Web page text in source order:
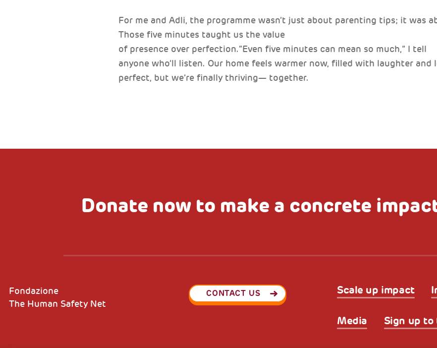
For me and Adli, the programme wasn’t just about parenting tips; it was
Those five minutes taught us the value
of presence over perfection.“Even five minutes can mean so much,” I tell
anyone who’ll listen. Our home feels warmer now, filled with laughter and
perfect, but we’re finally thriving— together.
Donate now to make a concrete
Scale up impact
Media Sign up
Fondazione
The Human Safety Net
CONTACT US